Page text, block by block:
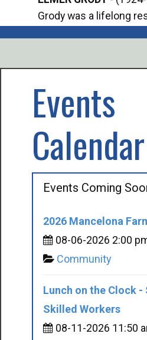
Grody was a lifelong
Events
Calendar
Events Coming
2026 Mancelona
08-06-2026 2:00
Community
Lunch on the Clock -
Skilled Workers
08-11-2026 11:50